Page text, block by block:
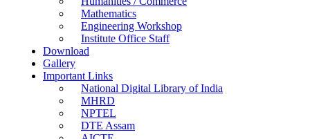
Mathematics
Engineering Workshop
Institute Office Staff
Download
Gallery
Important Links
National Digital Library of India
MHRD
NPTEL
DTE Assam